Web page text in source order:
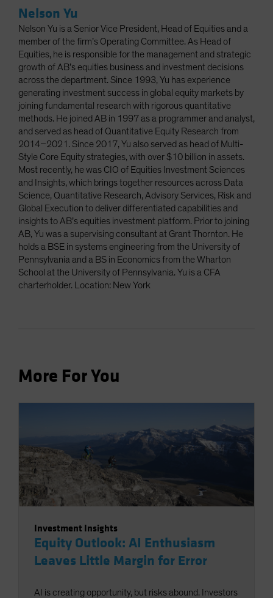
Nelson Yu
Nelson Yu is a Senior Vice President, Head of Equities and a
member of the firm’s Operating Committee. As Head of
Equities, he is responsible for the management and strategic
growth of AB’s equities business and investment decisions
across the department. Since 1993, Yu has experience
generating investment success in global equity markets by
joining fundamental research with rigorous quantitative
methods. He joined AB in 1997 as a programmer and analyst,
and served as head of Quantitative Equity Research from
2014–2021. Since 2017, Yu also served as head of Multi-
Style Core Equity strategies, with over $10 billion in assets.
Most recently, he was CIO of Equities Investment Sciences
and Insights, which brings together resources across Data
Science, Quantitative Research, Advisory Services, Risk and
Global Execution to deliver differentiated capabilities and
insights to AB’s equities investment platform. Prior to joining
AB, Yu was a supervising consultant at Grant Thornton. He
holds a BSE in systems engineering from the University of
Pennsylvania and a BS in Economics from the Wharton
School at the University of Pennsylvania. Yu is a CFA
charterholder. Location: New York
More For You
Investment Insights
Equity Outlook: AI Enthusiasm
Leaves Little Margin for Error
AI is creating opportunity, but risks abound. Investors